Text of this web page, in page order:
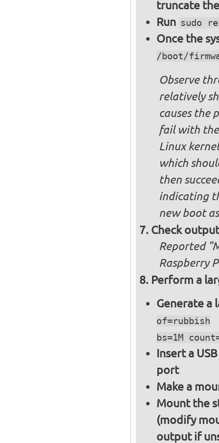
truncate
Run sudo
Once the
/boot/
Observe
relatively
causes the
fail with the
Linux
which
then
indicating
new boot
Check
Reported
Raspberry
Perform a
Generate a
of=rubbish
bs=1M
Insert a
port
Make a
Mount the
(modify
output if